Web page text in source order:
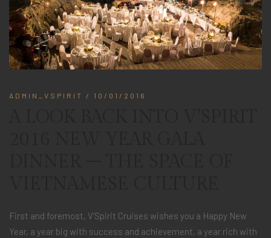
ADMIN_VSPIRIT / 10/01/2016
First and foremost, V’Spirit Cruises wishes you a Happy New
Year, a year big with success and achievement, a year rich with